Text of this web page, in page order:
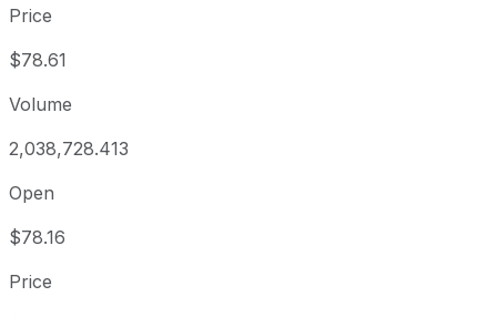
Price
$78.61
Volume
2,038,728.413
Open
$78.16
Price